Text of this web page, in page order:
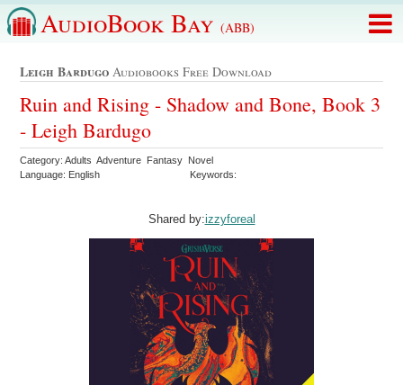
AudioBook Bay (ABB)
Leigh Bardugo Audiobooks Free Download
Ruin and Rising - Shadow and Bone, Book 3
- Leigh Bardugo
Category: Adults Adventure Fantasy Novel
Language: English
Keywords:
Shared by:izzyforeal